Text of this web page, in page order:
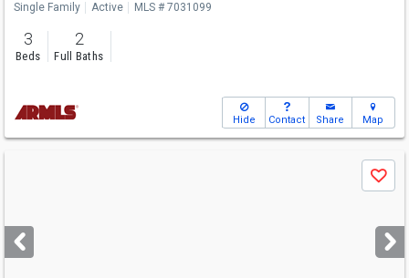
Single Family Active MLS # 7031099
3
Beds
2
Full Baths
Hide Contact Share Map
next
buttons
Save